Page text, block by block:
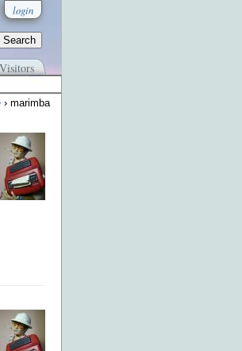
login
Visitors
› marimba